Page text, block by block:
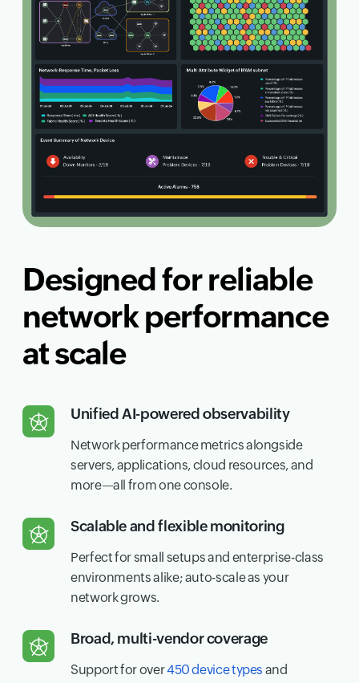
Designed for reliable
network performance
at scale
Unified AI-powered observability
Network performance metrics alongside
servers, applications, cloud resources, and
more—all from one console.
Scalable and flexible monitoring
Perfect for small setups and enterprise-class
environments alike; auto-scale as your
network grows.
Broad, multi-vendor coverage
Support for over450 device types and